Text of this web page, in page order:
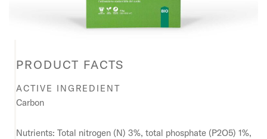
PRODUCT FACTS
ACTIVE INGREDIENT
Carbon
Nutrients: Total nitrogen (N) 3%, total phosphate (P2O5) 1%,